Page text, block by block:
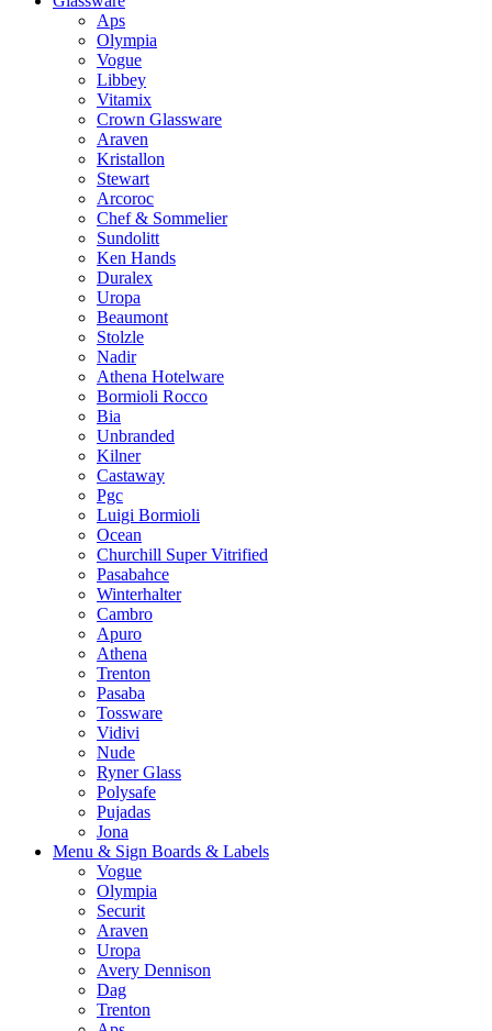
Aps
Olympia
Vogue
Libbey
Vitamix
Crown Glassware
Araven
Kristallon
Stewart
Arcoroc
Chef & Sommelier
Sundolitt
Ken Hands
Duralex
Uropa
Beaumont
Stolzle
Nadir
Athena Hotelware
Bormioli Rocco
Bia
Unbranded
Kilner
Castaway
Pgc
Luigi Bormioli
Ocean
Churchill Super Vitrified
Pasabahce
Winterhalter
Cambro
Apuro
Athena
Trenton
Pasaba
Tossware
Vidivi
Nude
Ryner Glass
Polysafe
Pujadas
Jona
Menu & Sign Boards & Labels
Vogue
Olympia
Securit
Araven
Uropa
Avery Dennison
Dag
Trenton